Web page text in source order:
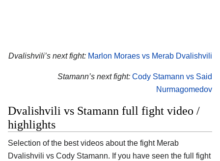
Dvalishvili’s next fight: Marlon Moraes vs Merab Dvalishvili
Stamann’s next fight: Cody Stamann vs Said
Nurmagomedov
Dvalishvili vs Stamann full fight video /
highlights
Selection of the best videos about the fight Merab
Dvalishvili vs Cody Stamann. If you have seen the full fight